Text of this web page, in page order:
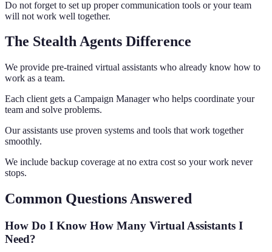
Do not forget to set up proper communication tools or your team
will not work well together.
The Stealth Agents Difference
We provide pre-trained virtual assistants who already know how to
work as a team.
Each client gets a Campaign Manager who helps coordinate your
team and solve problems.
Our assistants use proven systems and tools that work together
smoothly.
We include backup coverage at no extra cost so your work never
stops.
Common Questions Answered
How Do I Know How Many Virtual Assistants I
Need?